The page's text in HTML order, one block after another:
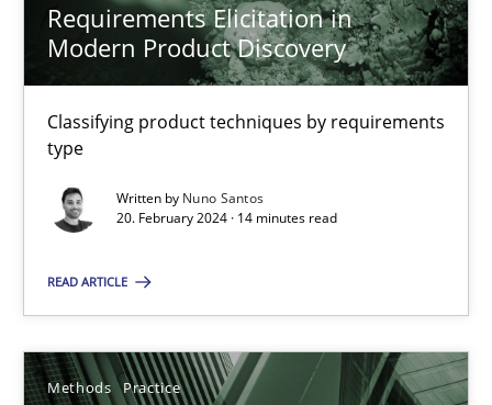
Requirements Elicitation in
Modern Product Discovery
Classifying product techniques by requirements
type
Written by Nuno Santos
20. February 2024 · 14 minutes read
READ ARTICLE
Methods Practice
12.09.2023
21 minutes
Conversation with an Artificial Intelligence
What does OpenAI’s ChatGPT say about RE?